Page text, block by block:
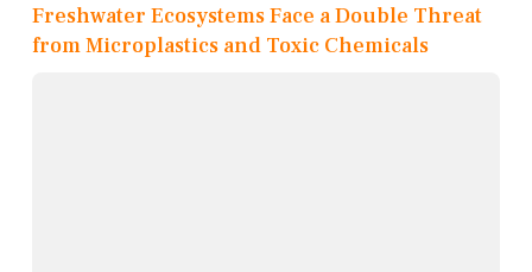
Freshwater Ecosystems Face a Double Threat
from Microplastics and Toxic Chemicals